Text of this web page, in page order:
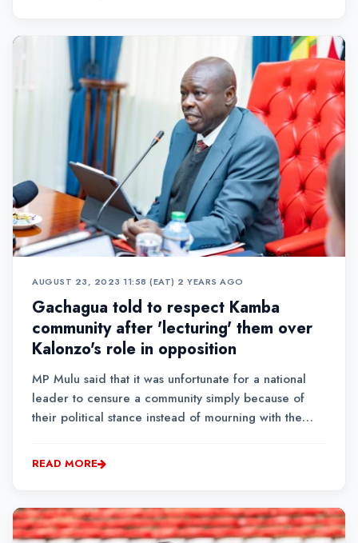
AUGUST 23, 2023 11:58 (EAT)•2 YEARS AGO
Gachagua told to respect Kamba
community after 'lecturing' them over
Kalonzo's role in opposition
MP Mulu said that it was unfortunate for a national
leader to censure a community simply because of
their political stance instead of mourning with the
READ MORE